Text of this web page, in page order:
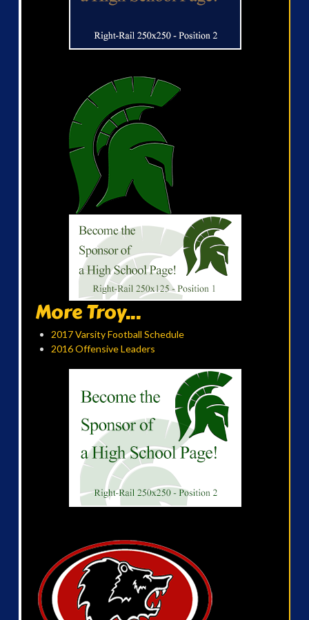
More Troy...
2017 Varsity Football Schedule
2016 Offensive Leaders